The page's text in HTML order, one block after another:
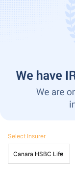
Select Insurer